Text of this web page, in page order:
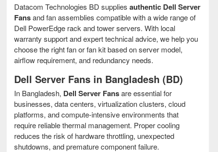
Datacom Technologies BD supplies authentic Dell Server
Fansand fan assemblies compatible with a wide range of
Dell PowerEdge rack and tower servers. With local
warranty support and expert technical advice, we help you
choose the right fan or fan kit based on server model,
airflow requirement, and redundancy needs.
Dell Server Fans in Bangladesh (BD)
In Bangladesh, Dell Server Fansare essential for
businesses, data centers, virtualization clusters, cloud
platforms, and compute-intensive environments that
require reliable thermal management. Proper cooling
reduces the risk of hardware throttling, unexpected
shutdowns, and premature component failure.